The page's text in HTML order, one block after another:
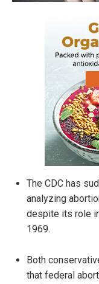
The CDC has
analyzing
despite its role
1969.
Both
that federal